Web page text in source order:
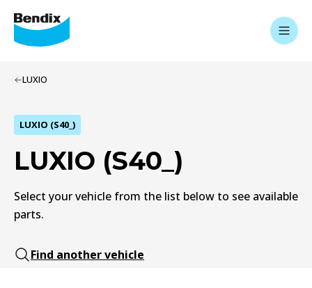
LUXIO
LUXIO (S40_)
LUXIO (S40_)
Select your vehicle from the list below to see available
parts.
Find another vehicle